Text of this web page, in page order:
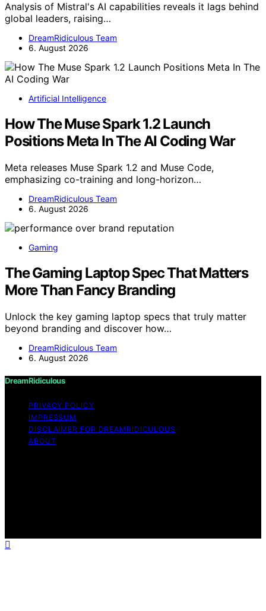
Analysis of Mistral's AI capabilities reveals it lags behind
global leaders, raising…
DreamRidiculous Team
6. August 2026
Artificial Intelligence
How The Muse Spark 1.2 Launch
Positions Meta In The AI Coding War
Meta releases Muse Spark 1.2 and Muse Code,
emphasizing co-training and long-horizon…
DreamRidiculous Team
6. August 2026
Gaming
The Gaming Laptop Spec That Matters
More Than Fancy Branding
Unlock the key gaming laptop specs that truly matter
beyond branding and discover how…
DreamRidiculous Team
6. August 2026
DreamRidiculous
PRIVACY POLICY
IMPRESSUM
DISCLAIMER FOR DREAMRIDICULOUS
ABOUT